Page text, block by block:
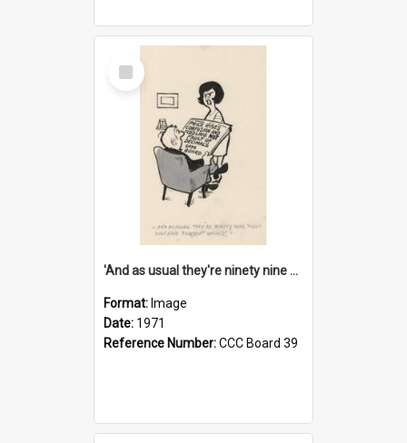
Select
Item
'And as usual they're ninety nine point nine nine percent wrong!'
Format: Image
Date: 1971
Reference Number:CCC Board 39